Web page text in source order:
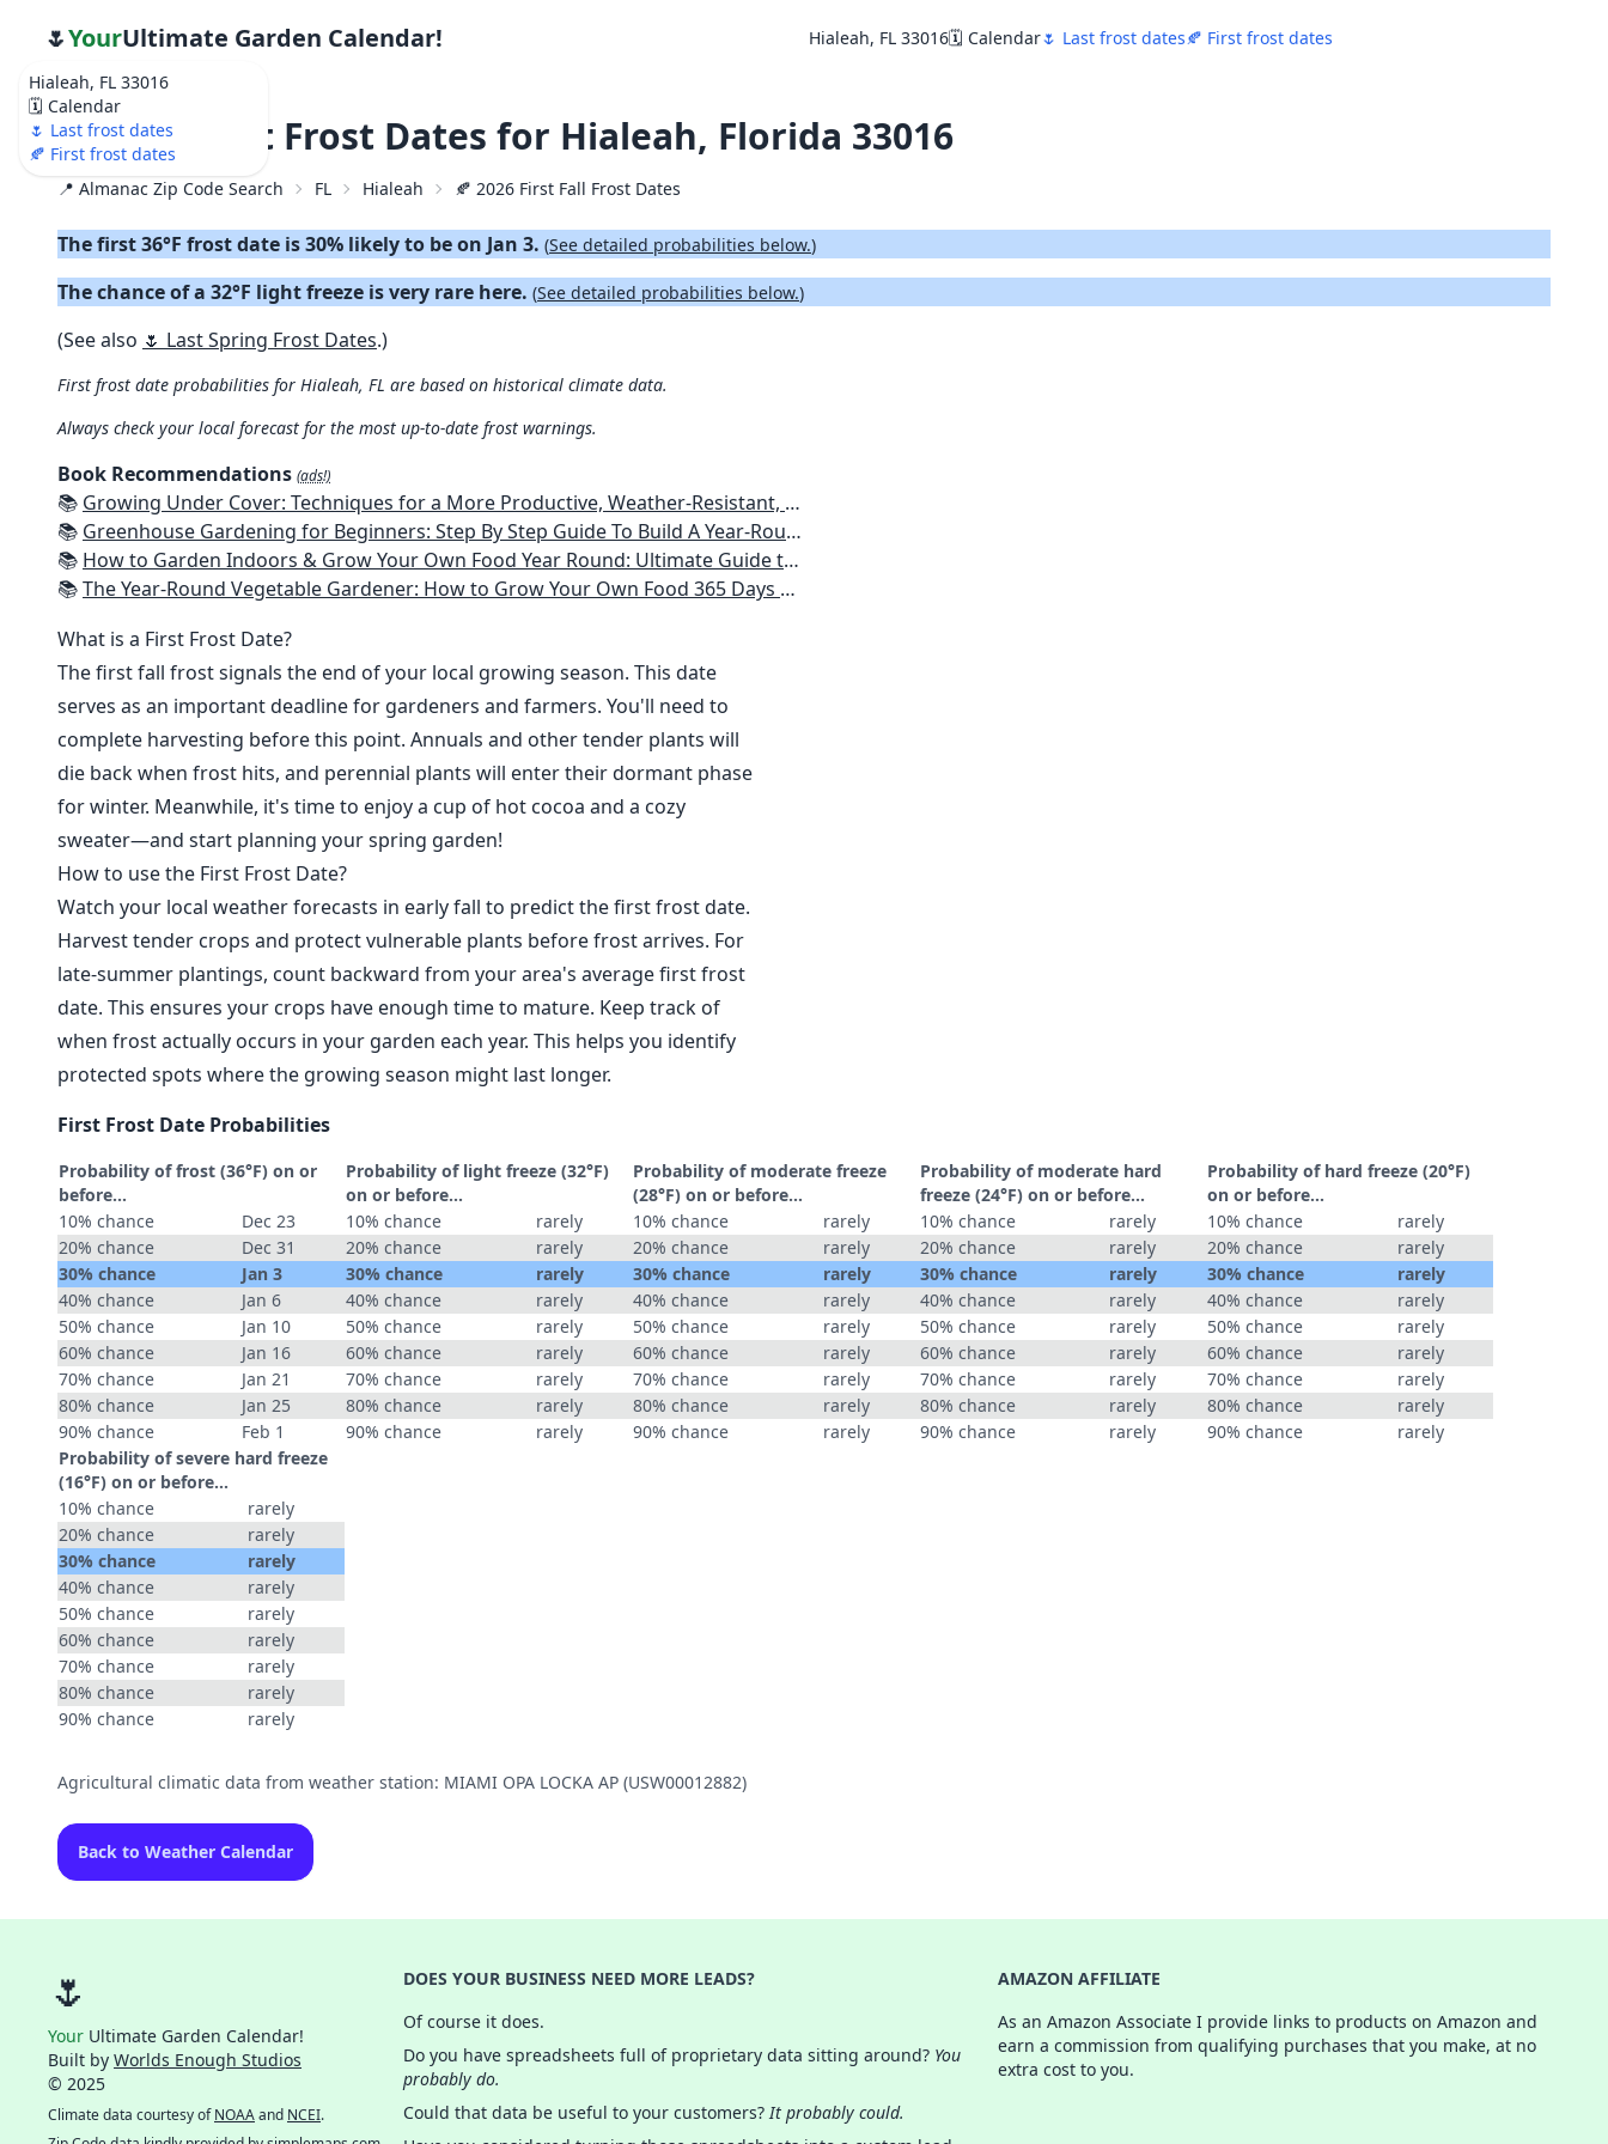
Hialeah, FL 33016
🗓️ Calendar
🌷 Last frost dates
🍂 First frost dates
🌷YourUltimate Garden Calendar! Hialeah, FL 33016🗓️ Calendar🌷 Last frost dates🍂 First frost dates
🍂 2026 First Frost Dates for Hialeah, Florida 33016
📍 Almanac Zip Code Search FL Hialeah 🍂 2026 First Fall Frost Dates
The first 36°F frost date is 30% likely to be on Jan 3. (See detailed probabilities below.)
The chance of a 32°F light freeze is very rare here. (See detailed probabilities below.)
(See also 🌷 Last Spring Frost Dates.)
First frost date probabilities for Hialeah, FL are based on historical climate data.
Always check your local forecast for the most up-to-date frost warnings.
Book Recommendations (ads!)
📚 Growing Under Cover: Techniques for a More Productive, Weather-Resistant, Pest-Free Vegetable Garden
📚 Greenhouse Gardening for Beginners: Step By Step Guide To Build A Year-Round Greenhouse And Grow Herbs, Organic Fruits And Vegetables, Plants, Flowers Plans & Ideas for Extending the Growing Season
📚 How to Garden Indoors & Grow Your Own Food Year Round: Ultimate Guide to Vertical, Container, and Hydroponic Gardening (Creative Homeowner) Vegetables, Herbs, DIY Projects, Composting, Lights, & More
📚The Year-Round Vegetable Gardener: How to Grow Your Own Food 365 Days a Year, No Matter Where You Live
What is a First Frost Date?
The first fall frost signals the end of your local growing season. This date
serves as an important deadline for gardeners and farmers. You'll need to
complete harvesting before this point. Annuals and other tender plants will
die back when frost hits, and perennial plants will enter their dormant phase
for winter. Meanwhile, it's time to enjoy a cup of hot cocoa and a cozy
sweater—and start planning your spring garden!
How to use the First Frost Date?
Watch your local weather forecasts in early fall to predict the first frost date.
Harvest tender crops and protect vulnerable plants before frost arrives. For
late-summer plantings, count backward from your area's average first frost
date. This ensures your crops have enough time to mature. Keep track of
when frost actually occurs in your garden each year. This helps you identify
protected spots where the growing season might last longer.
First Frost Date Probabilities
Probability of frost (36°F) on or
before...
10% chance
Dec 23
20% chance
Dec 31
30% chance
Jan 3
40% chance
Jan 6
50% chance
Jan 10
60% chance
Jan 16
70% chance
Jan 21
80% chance
Jan 25
90% chance
Feb 1
Probability of light freeze (32°F)
on or before...
10% chance
rarely
20% chance
rarely
30% chance
rarely
40% chance
rarely
50% chance
rarely
60% chance
rarely
70% chance
rarely
80% chance
rarely
90% chance
rarely
Probability of moderate freeze
(28°F) on or before...
10% chance
rarely
20% chance
rarely
30% chance
rarely
40% chance
rarely
50% chance
rarely
60% chance
rarely
70% chance
rarely
80% chance
rarely
90% chance
rarely
Probability of moderate hard
freeze (24°F) on or before...
10% chance
rarely
20% chance
rarely
30% chance
rarely
40% chance
rarely
50% chance
rarely
60% chance
rarely
70% chance
rarely
80% chance
rarely
90% chance
rarely
Probability of hard freeze (20°F)
on or before...
10% chance
rarely
20% chance
rarely
30% chance
rarely
40% chance
rarely
50% chance
rarely
60% chance
rarely
70% chance
rarely
80% chance
rarely
90% chance
rarely
Probability of severe hard freeze
(16°F) on or before...
10% chance
rarely
20% chance
rarely
30% chance
rarely
40% chance
rarely
50% chance
rarely
60% chance
rarely
70% chance
rarely
80% chance
rarely
90% chance
rarely
Agricultural climatic data from weather station: MIAMI OPA LOCKA AP (USW00012882)
Back to Weather Calendar
🌷
Your Ultimate Garden Calendar!
Built by Worlds Enough Studios
© 2025
Climate data courtesy ofNOAAand NCEI.
DOES YOUR BUSINESS NEED MORE LEADS?
Of course it does.
Do you have spreadsheets full of proprietary data sitting around? You
probably do.
Could that data be useful to your customers?It probably could.
AMAZON AFFILIATE
As an Amazon Associate I provide links to products on Amazon and
earn a commission from qualifying purchases that you make, at no
extra cost to you.